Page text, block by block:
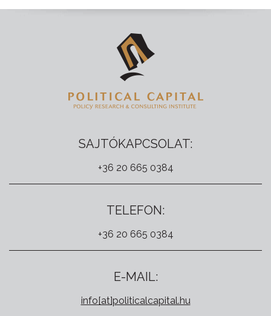
SAJTÓKAPCSOLAT:
+36 20 665 0384
TELEFON:
+36 20 665 0384
E-MAIL:
info[at]politicalcapital.hu